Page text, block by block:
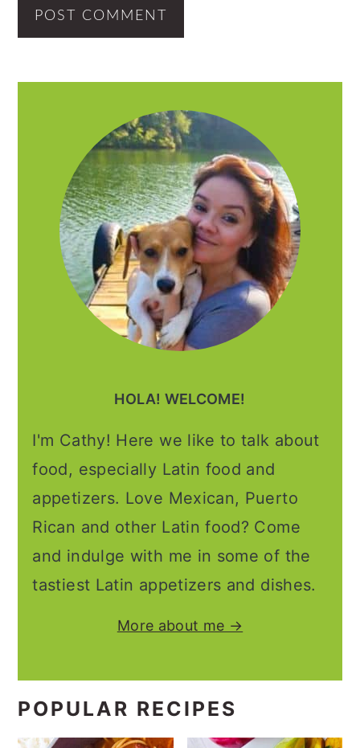
SIDEBAR
HOLA! WELCOME!
I'm Cathy! Here we like to talk about
food, especially Latin food and
appetizers. Love Mexican, Puerto
Rican and other Latin food? Come
and indulge with me in some of the
tastiest Latin appetizers and dishes.
More about me →
POPULAR RECIPES